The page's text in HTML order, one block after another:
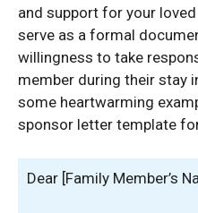
and support for your
serve as a formal
willingness to take
member during their stay
some heartwarming
sponsor letter template
Dear [Family Member’s